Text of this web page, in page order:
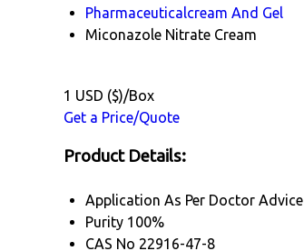
Pharmaceuticalcream And Gel
Miconazole Nitrate Cream
1 USD ($)/Box
Get a Price/Quote
Product Details:
Application As Per Doctor Advice
Purity 100%
CAS No 22916-47-8